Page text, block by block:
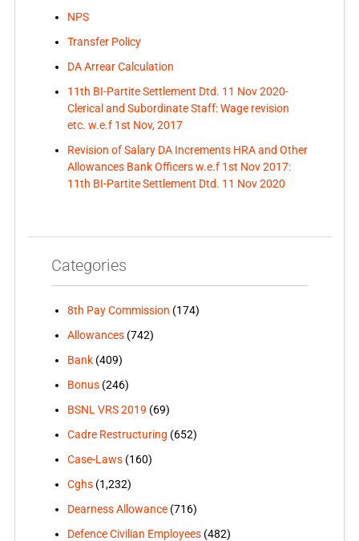
NPS
Transfer Policy
DA Arrear Calculation
11th BI-Partite Settlement Dtd. 11 Nov 2020-
Clerical and Subordinate Staff: Wage revision
etc. w.e.f 1st Nov, 2017
Revision of Salary DA Increments HRA and Other
Allowances Bank Officers w.e.f 1st Nov 2017:
11th BI-Partite Settlement Dtd. 11 Nov 2020
Categories
8th Pay Commission (174)
Allowances(742)
Bank(409)
Bonus(246)
BSNL VRS 2019 (69)
Cadre Restructuring (652)
Case-Laws(160)
Cghs(1,232)
Dearness Allowance(716)
Defence Civilian Employees(482)